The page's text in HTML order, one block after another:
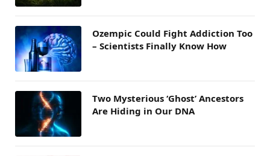
Ozempic Could Fight Addiction Too
– Scientists Finally Know How
Two Mysterious ‘Ghost’ Ancestors
Are Hiding in Our DNA